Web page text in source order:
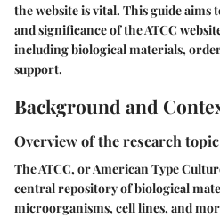
the website is vital. This guide aims
and significance of the ATCC
including biological materials,
support.
Background and
Overview of the research topic
The ATCC, or American Type
central repository of biological
microorganisms, cell lines, and